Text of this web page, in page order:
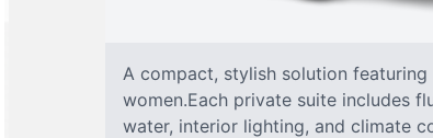
A compact, stylish solution
women.Each private suite includes
water, interior lighting, and climate